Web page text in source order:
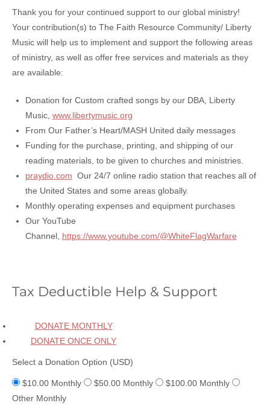
Thank you for your continued support to our global ministry!
Your contribution(s) to The Faith Resource Community/ Liberty
Music will help us to implement and support the following areas
of ministry, as well as offer free services and materials as they
are available:
Donation for Custom crafted songs by our DBA, Liberty
Music, www.libertymusic.org
From Our Father’s Heart/MASH United daily messages
Funding for the purchase, printing, and shipping of our
reading materials, to be given to churches and ministries.
praydio.com Our 24/7 online radio station that reaches all of
the United States and some areas globally.
Monthly operating expenses and equipment purchases
Our YouTube
Channel, https://www.youtube.com/@WhiteFlagWarfare
Tax Deductible Help & Support
DONATE MONTHLY
DONATE ONCE ONLY
Select a Donation Option (USD)
$10.00 Monthly $50.00 Monthly $100.00 Monthly
Other Monthly